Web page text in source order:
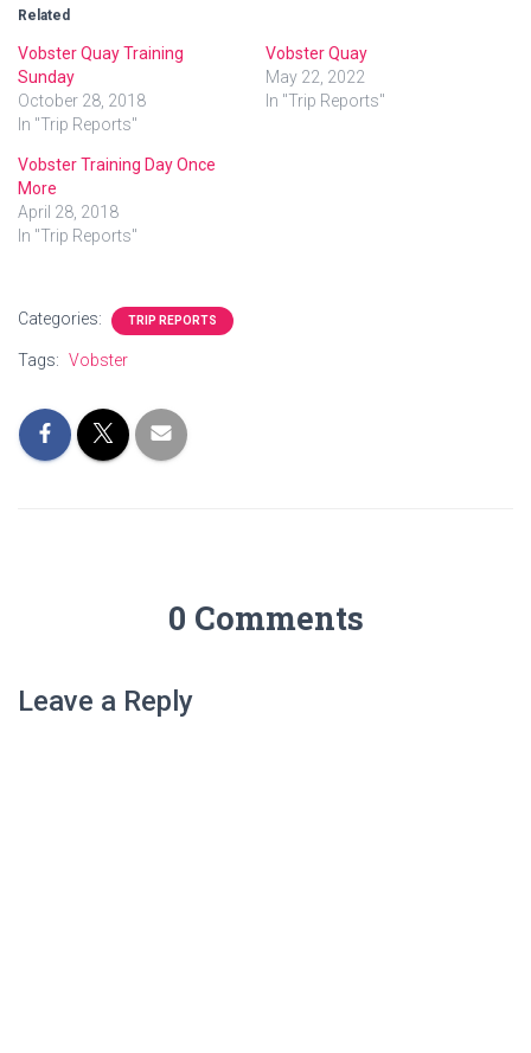
Related
Vobster Quay Training
Sunday
October 28, 2018
In "Trip Reports"
Vobster Quay
May 22, 2022
In "Trip Reports"
Vobster Training Day Once
More
April 28, 2018
In "Trip Reports"
Categories: TRIP REPORTS
Tags: Vobster
0 Comments
Leave a Reply